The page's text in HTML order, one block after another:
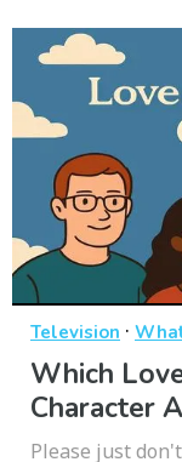
Television ·
Which
Character
Please just